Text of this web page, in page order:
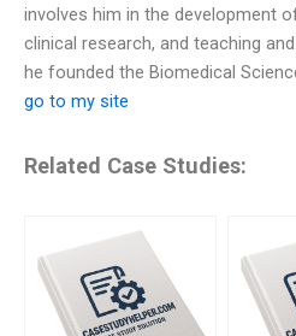
involves him in the development
clinical research, and teaching
he founded the Biomedical
go to my site
Related Case Studies: